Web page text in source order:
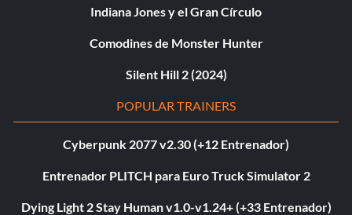
Indiana Jones y el Gran Círculo
Comodines de Monster Hunter
Silent Hill 2 (2024)
POPULAR TRAINERS
Cyberpunk 2077 v2.30 (+12 Entrenador)
Entrenador PLITCH para Euro Truck Simulator 2
Dying Light 2 Stay Human v1.0-v1.24+ (+33 Entrenador)